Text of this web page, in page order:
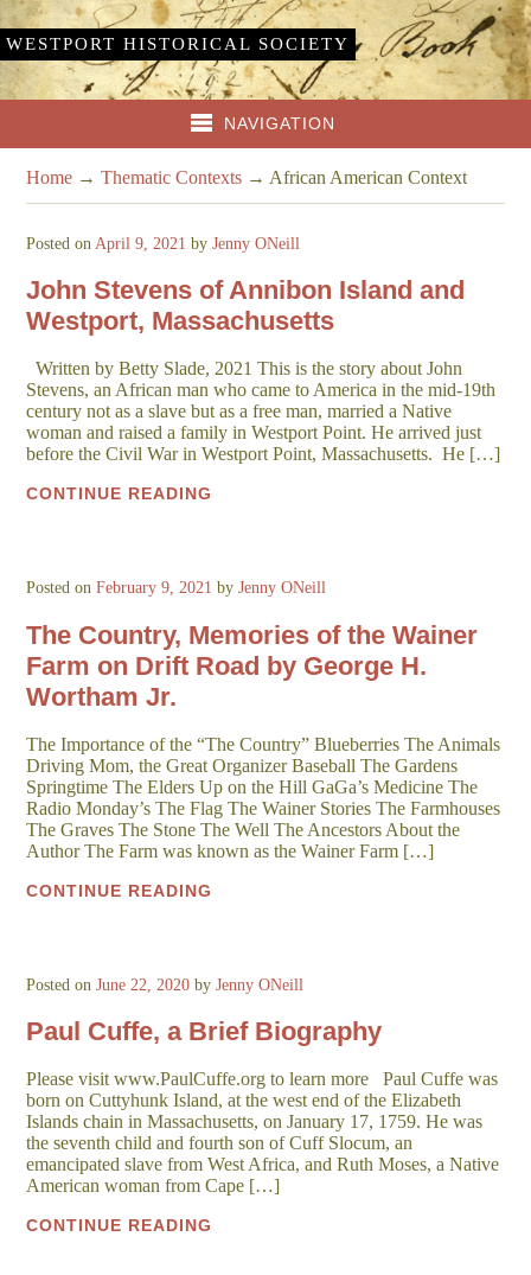
WESTPORT HISTORICAL SOCIETY
NAVIGATION
Home →Thematic Contexts → African American Context
Posted on April 9, 2021 byJenny ONeill
John Stevens of Annibon Island and
Westport, Massachusetts
Written by Betty Slade, 2021 This is the story about John
Stevens, an African man who came to America in the mid-19th
century not as a slave but as a free man, married a Native
woman and raised a family in Westport Point. He arrived just
before the Civil War in Westport Point, Massachusetts. He […]
CONTINUE READING
Posted onFebruary 9, 2021 byJenny ONeill
The Country, Memories of the Wainer
Farm on Drift Road by George H.
Wortham Jr.
The Importance of the “The Country” Blueberries The Animals
Driving Mom, the Great Organizer Baseball The Gardens
Springtime The Elders Up on the Hill GaGa’s Medicine The
Radio Monday’s The Flag The Wainer Stories The Farmhouses
The Graves The Stone The Well The Ancestors About the
Author The Farm was known as the Wainer Farm […]
CONTINUE READING
Posted onJune 22, 2020 byJenny ONeill
Paul Cuffe, a Brief Biography
Please visit www.PaulCuffe.org to learn more Paul Cuffe was
born on Cuttyhunk Island, at the west end of the Elizabeth
Islands chain in Massachusetts, on January 17, 1759. He was
the seventh child and fourth son of Cuff Slocum, an
emancipated slave from West Africa, and Ruth Moses, a Native
American woman from Cape […]
CONTINUE READING